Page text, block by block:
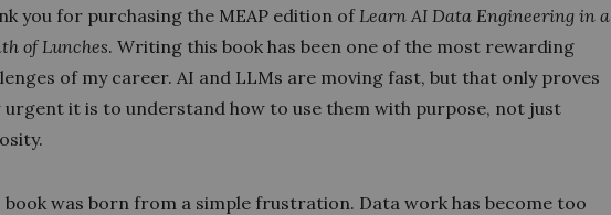
you for purchasing the MEAP edition of Learn AI Data Engineering in a
of Lunches. Writing this book has been one of the most rewarding
of my career. AI and LLMs are moving fast, but that only proves
urgent it is to understand how to use them with purpose, not just
book was born from a simple frustration. Data work has become too